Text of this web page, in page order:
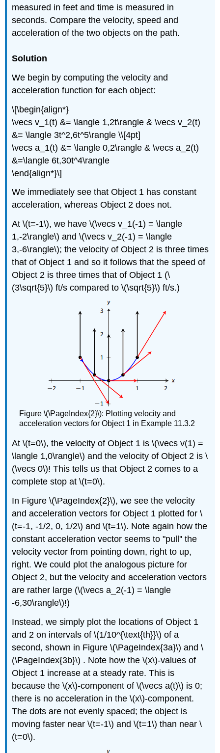
measured in feet and time is measured in
seconds. Compare the velocity, speed and
acceleration of the two objects on the path.
Solution
We begin by computing the velocity and
acceleration function for each object:
\[\begin{align*}
\vecs v_1(t) &= \langle 1,2t\rangle & \vecs v_2(t)
&= \langle 3t^2,6t^5\rangle \\[4pt]
\vecs a_1(t) &= \langle 0,2\rangle & \vecs a_2(t)
&=\langle 6t,30t^4\rangle
\end{align*}\]
We immediately see that Object 1 has constant
acceleration, whereas Object 2 does not.
At \(t=-1\), we have \(\vecs v_1(-1) = \langle
1,-2\rangle\) and \(\vecs v_2(-1) = \langle
3,-6\rangle\); the velocity of Object 2 is three times
that of Object 1 and so it follows that the speed of
Object 2 is three times that of Object 1 (\
(3\sqrt{5}\) ft/s compared to \(\sqrt{5}\) ft/s.)
Figure \(\PageIndex{2}\): Plotting velocity and
acceleration vectors for Object 1 in Example 11.3.2
At \(t=0\), the velocity of Object 1 is \(\vecs v(1) =
\langle 1,0\rangle\) and the velocity of Object 2 is \
(\vecs 0\)! This tells us that Object 2 comes to a
complete stop at \(t=0\).
In Figure \(\PageIndex{2}\), we see the velocity
and acceleration vectors for Object 1 plotted for \
(t=-1, -1/2, 0, 1/2\) and \(t=1\). Note again how the
constant acceleration vector seems to "pull'' the
velocity vector from pointing down, right to up,
right. We could plot the analogous picture for
Object 2, but the velocity and acceleration vectors
are rather large (\(\vecs a_2(-1) = \langle
-6,30\rangle\)!)
Instead, we simply plot the locations of Object 1
and 2 on intervals of \(1/10^{\text{th}}\) of a
second, shown in Figure \(\PageIndex{3a}\) and \
(\PageIndex{3b}\)​​​​​​​ . Note how the \(x\)-values of
Object 1 increase at a steady rate. This is
because the \(x\)-component of \(\vecs a(t)\) is 0;
there is no acceleration in the \(x\)-component.
The dots are not evenly spaced; the object is
moving faster near \(t=-1\) and \(t=1\) than near \
(t=0\).